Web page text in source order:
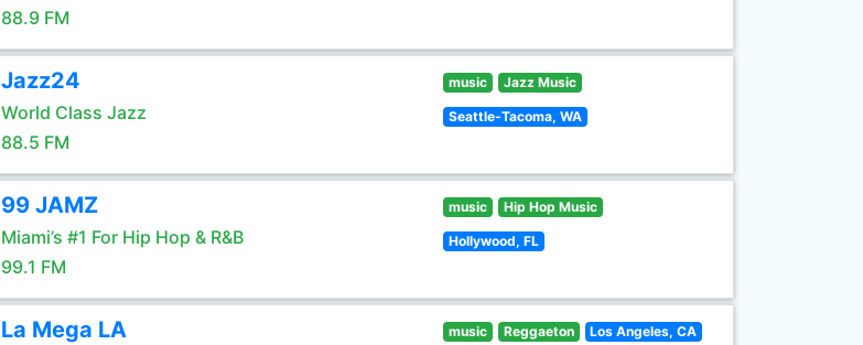
88.9 FM
Jazz24
World Class Jazz
88.5 FM
music Jazz Music
Seattle-Tacoma, WA
99 JAMZ
Miami’s #1 For Hip Hop & R&B
99.1 FM
music Hip Hop Music
Hollywood, FL
La Mega LA music Reggaeton Los Angeles, CA